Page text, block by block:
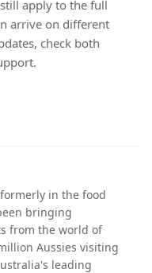
apply to the full
arrive on different
check both
in the food
bringing
from the world of
Aussies visiting
leading